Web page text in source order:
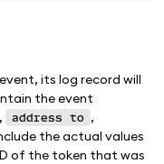
its log record will
the event
, address to ,
the actual values
of the token that was